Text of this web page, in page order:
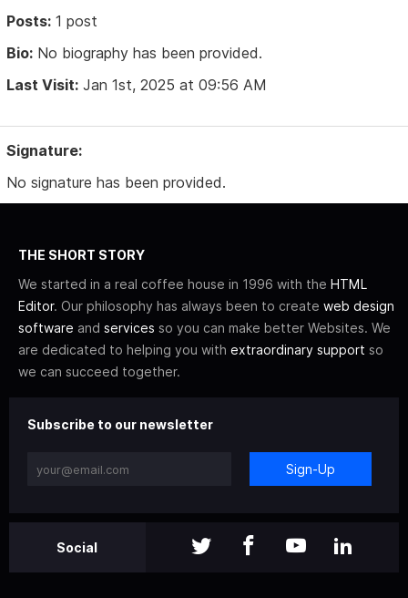
Posts: 1 post
Bio: No biography has been provided.
Last Visit: Jan 1st, 2025 at 09:56 AM
Signature:
No signature has been provided.
THE SHORT STORY
We started in a real coffee house in 1996 with the HTML
Editor. Our philosophy has always been to create web design
software and services so you can make better Websites. We
are dedicated to helping you with extraordinary support so
we can succeed together.
Subscribe to our newsletter
Sign-Up
Social